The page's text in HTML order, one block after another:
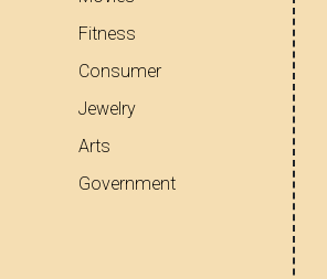
Fitness
Consumer
Jewelry
Arts
Government